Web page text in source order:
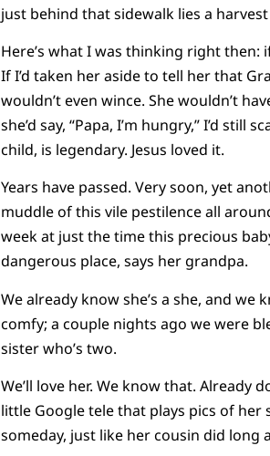
just behind that sidewalk lies a
Here’s what I was thinking right then:
If I’d taken her aside to tell her that
wouldn’t even wince. She wouldn’t
she’d say, “Papa, I’m hungry,” I’d
child, is legendary. Jesus loved it.
Years have passed. Very soon, yet
muddle of this vile pestilence all
week at just the time this precious
dangerous place, says her grandpa.
We already know she’s a she, and
comfy; a couple nights ago we were
sister who’s two.
We’ll love her. We know that.
little Google tele that plays pics of
someday, just like her cousin did long